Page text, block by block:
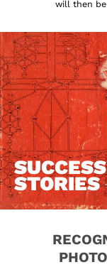
will then
SUCCESS
STORIES